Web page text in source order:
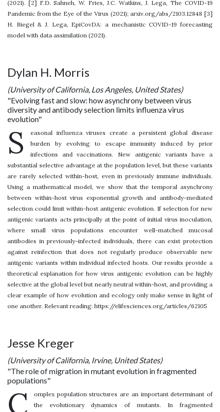
(2021). [2] F.D. Sahneh, W. Fries, J.C. Watkins, J. Lega, The COVID-19
Pandemic from the Eye of the Virus (2021); arxiv.org/abs/2103.12848 [3]
H. Biegel & J. Lega, EpiCovDA: a mechanistic COVID-19 forecasting
model with data assimilation (2021).
Dylan H. Morris
(University of California, Los Angeles, United States)
"Evolving fast and slow: how asynchrony between virus
diversity and antibody selection limits influenza virus
evolution"
S
easonal influenza viruses create a persistent global disease
burden by evolving to escape immunity induced by prior
infections and vaccinations. New antigenic variants have a
substantial selective advantage at the population level, but these variants
are rarely selected within-host, even in previously immune individuals.
Using a mathematical model, we show that the temporal asynchrony
between within-host virus exponential growth and antibody-mediated
selection could limit within-host antigenic evolution. If selection for new
antigenic variants acts principally at the point of initial virus inoculation,
where small virus populations encounter well-matched mucosal
antibodies in previously-infected individuals, there can exist protection
against reinfection that does not regularly produce observable new
antigenic variants within individual infected hosts. Our results provide a
theoretical explanation for how virus antigenic evolution can be highly
selective at the global level but nearly neutral within-host, and providing a
clear example of how evolution and ecology only make sense in light of
one another. Relevant reading: https://elifesciences.org/articles/62105
Jesse Kreger
(University of California, Irvine, United States)
"The role of migration in mutant evolution in fragmented
populations"
C
omplex population structures are an important determinant of
the evolutionary dynamics of mutants. In fragmented